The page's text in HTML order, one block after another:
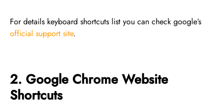
For details keyboard shortcuts list you can check google’s
official support site.
2. Google Chrome Website
Shortcuts